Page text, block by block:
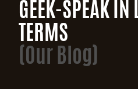
GEEK-SPEAK IN
TERMS
(Our Blog)